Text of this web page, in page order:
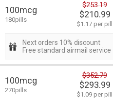
100mcg
180pills
$253.19
$210.99
$1.17 per pill
Next orders 10% discount
Free standard airmail service
100mcg
270pills
$352.79
$293.99
$1.09 per pill